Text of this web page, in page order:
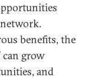
benefits, the
can grow
and